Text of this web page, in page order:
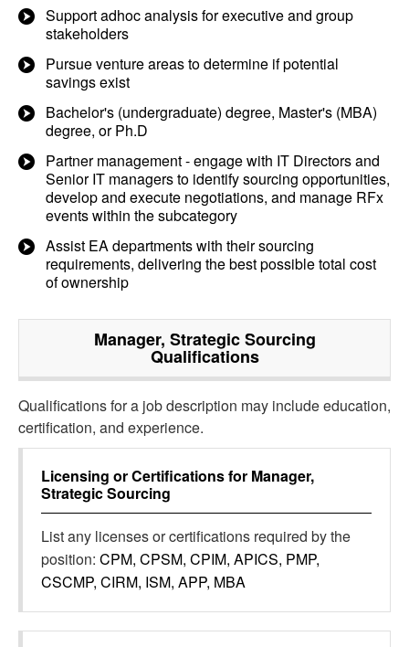
Support adhoc analysis for executive and group
stakeholders
Pursue venture areas to determine if potential
savings exist
Bachelor's (undergraduate) degree, Master's (MBA)
degree, or Ph.D
Partner management - engage with IT Directors and
Senior IT managers to identify sourcing opportunities,
develop and execute negotiations, and manage RFx
events within the subcategory
Assist EA departments with their sourcing
requirements, delivering the best possible total cost
of ownership
Manager, Strategic Sourcing
Qualifications
Qualifications for a job description may include education,
certification, and experience.
Licensing or Certifications for Manager,
Strategic Sourcing
List any licenses or certifications required by the
position: CPM, CPSM, CPIM, APICS, PMP,
CSCMP, CIRM, ISM, APP, MBA